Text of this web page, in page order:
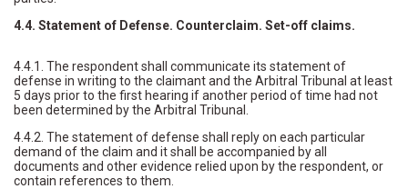
4.4. Statement of Defense. Counterclaim. Set-off claims.
4.4.1. The respondent shall communicate its statement of
defense in writing to the claimant and the Arbitral Tribunal at least
5 days prior to the first hearing if another period of time had not
been determined by the Arbitral Tribunal.
4.4.2. The statement of defense shall reply on each particular
demand of the claim and it shall be accompanied by all
documents and other evidence relied upon by the respondent, or
contain references to them.